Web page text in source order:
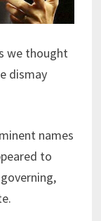
we thought
dismay
names
to